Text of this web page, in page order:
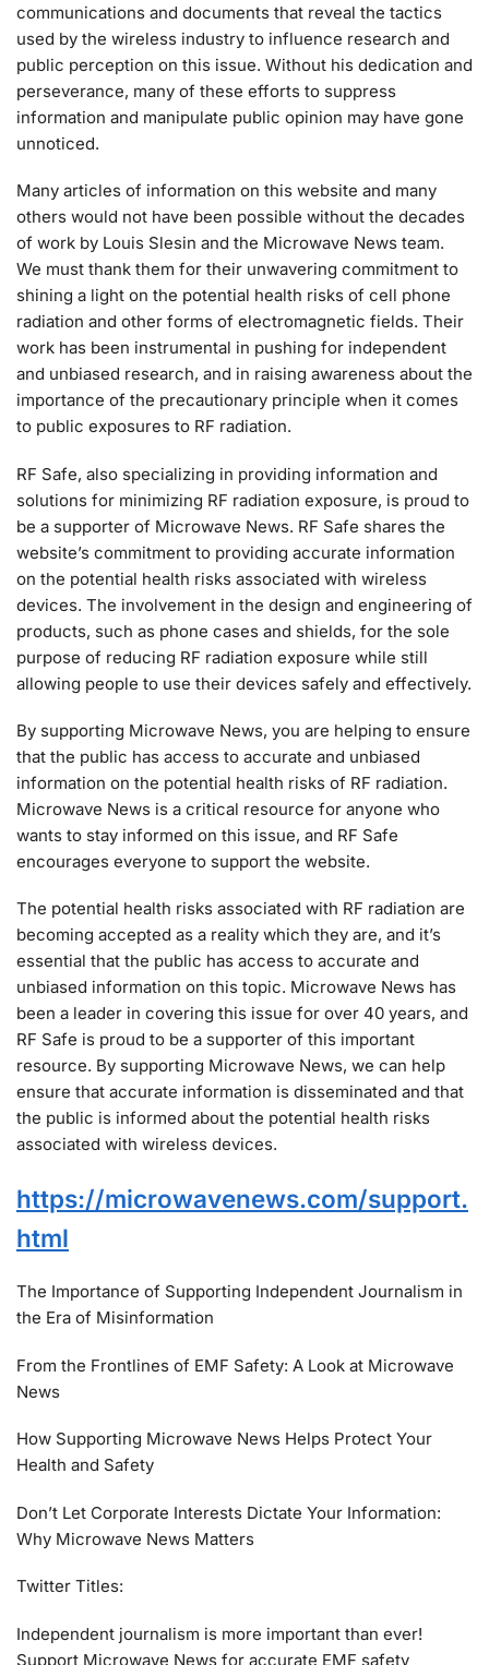
communications and documents that reveal the tactics
used by the wireless industry to influence research and
public perception on this issue. Without his dedication and
perseverance, many of these efforts to suppress
information and manipulate public opinion may have gone
unnoticed.
Many articles of information on this website and many
others would not have been possible without the decades
of work by Louis Slesin and the Microwave News team.
We must thank them for their unwavering commitment to
shining a light on the potential health risks of cell phone
radiation and other forms of electromagnetic fields. Their
work has been instrumental in pushing for independent
and unbiased research, and in raising awareness about the
importance of the precautionary principle when it comes
to public exposures to RF radiation.
RF Safe, also specializing in providing information and
solutions for minimizing RF radiation exposure, is proud to
be a supporter of Microwave News. RF Safe shares the
website’s commitment to providing accurate information
on the potential health risks associated with wireless
devices. The involvement in the design and engineering of
products, such as phone cases and shields, for the sole
purpose of reducing RF radiation exposure while still
allowing people to use their devices safely and effectively.
By supporting Microwave News, you are helping to ensure
that the public has access to accurate and unbiased
information on the potential health risks of RF radiation.
Microwave News is a critical resource for anyone who
wants to stay informed on this issue, and RF Safe
encourages everyone to support the website.
The potential health risks associated with RF radiation are
becoming accepted as a reality which they are, and it’s
essential that the public has access to accurate and
unbiased information on this topic. Microwave News has
been a leader in covering this issue for over 40 years, and
RF Safe is proud to be a supporter of this important
resource. By supporting Microwave News, we can help
ensure that accurate information is disseminated and that
the public is informed about the potential health risks
associated with wireless devices.
https://microwavenews.com/support.
html
The Importance of Supporting Independent Journalism in
the Era of Misinformation
From the Frontlines of EMF Safety: A Look at Microwave
News
How Supporting Microwave News Helps Protect Your
Health and Safety
Don’t Let Corporate Interests Dictate Your Information:
Why Microwave News Matters
Twitter Titles:
Independent journalism is more important than ever!
Support Microwave News for accurate EMF safety